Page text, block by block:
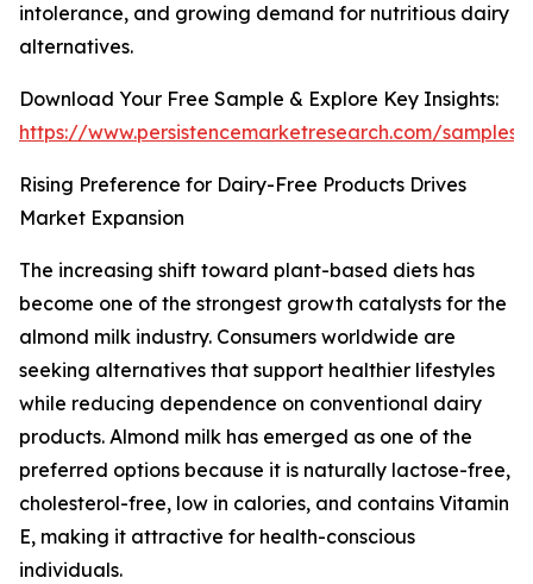
intolerance, and growing demand for nutritious dairy
alternatives.
Download Your Free Sample & Explore Key Insights:
https://www.persistencemarketresearch.com/samples/
Rising Preference for Dairy-Free Products Drives
Market Expansion
The increasing shift toward plant-based diets has
become one of the strongest growth catalysts for the
almond milk industry. Consumers worldwide are
seeking alternatives that support healthier lifestyles
while reducing dependence on conventional dairy
products. Almond milk has emerged as one of the
preferred options because it is naturally lactose-free,
cholesterol-free, low in calories, and contains Vitamin
E, making it attractive for health-conscious
individuals.